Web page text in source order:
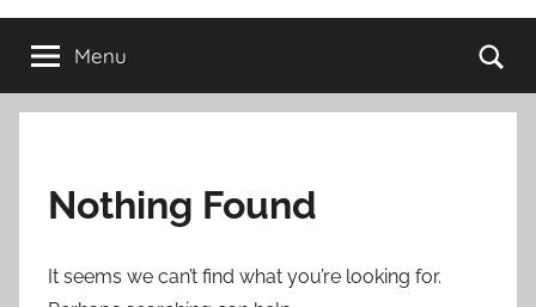
Menu
Nothing Found
It seems we can’t find what you’re looking for.